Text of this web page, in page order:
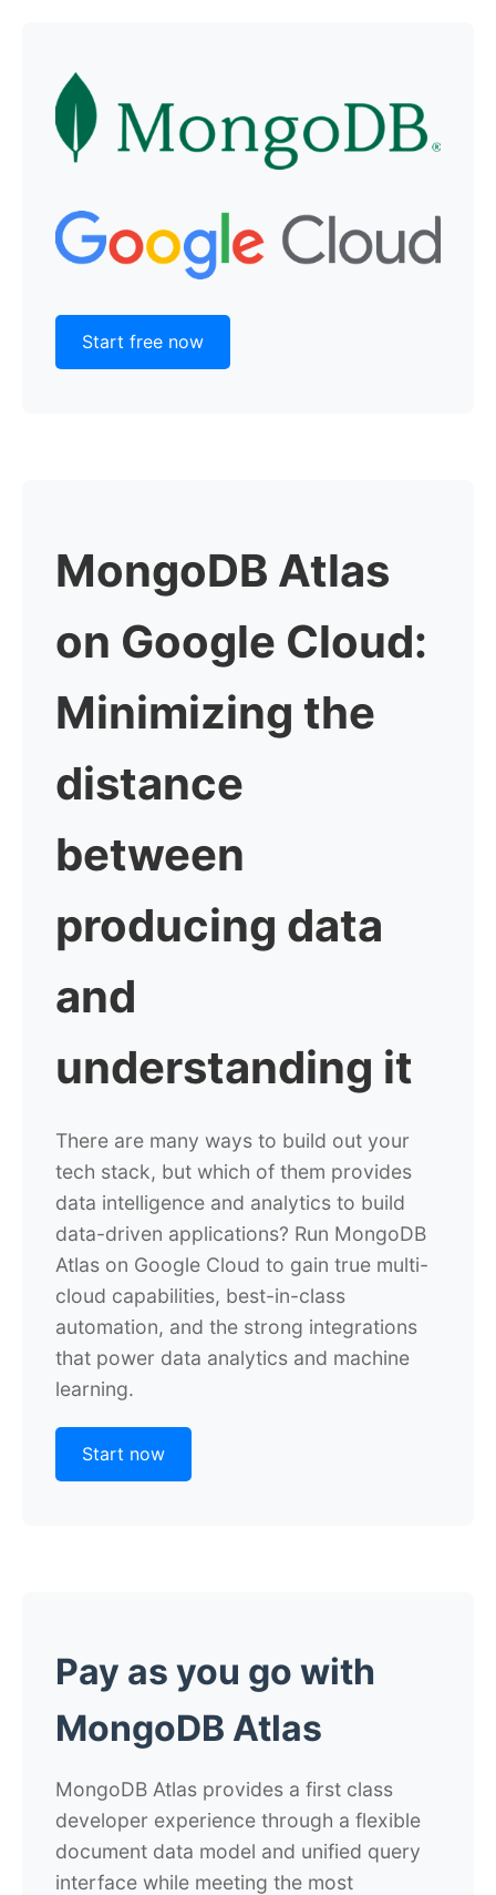
Start free now
MongoDB Atlas
on Google Cloud:
Minimizing the
distance
between
producing data
and
understanding it
There are many ways to build out your
tech stack, but which of them provides
data intelligence and analytics to build
data-driven applications? Run MongoDB
Atlas on Google Cloud to gain true multi-
cloud capabilities, best-in-class
automation, and the strong integrations
that power data analytics and machine
learning.
Start now
Pay as you go with
MongoDB Atlas
MongoDB Atlas provides a first class
developer experience through a flexible
document data model and unified query
interface while meeting the most